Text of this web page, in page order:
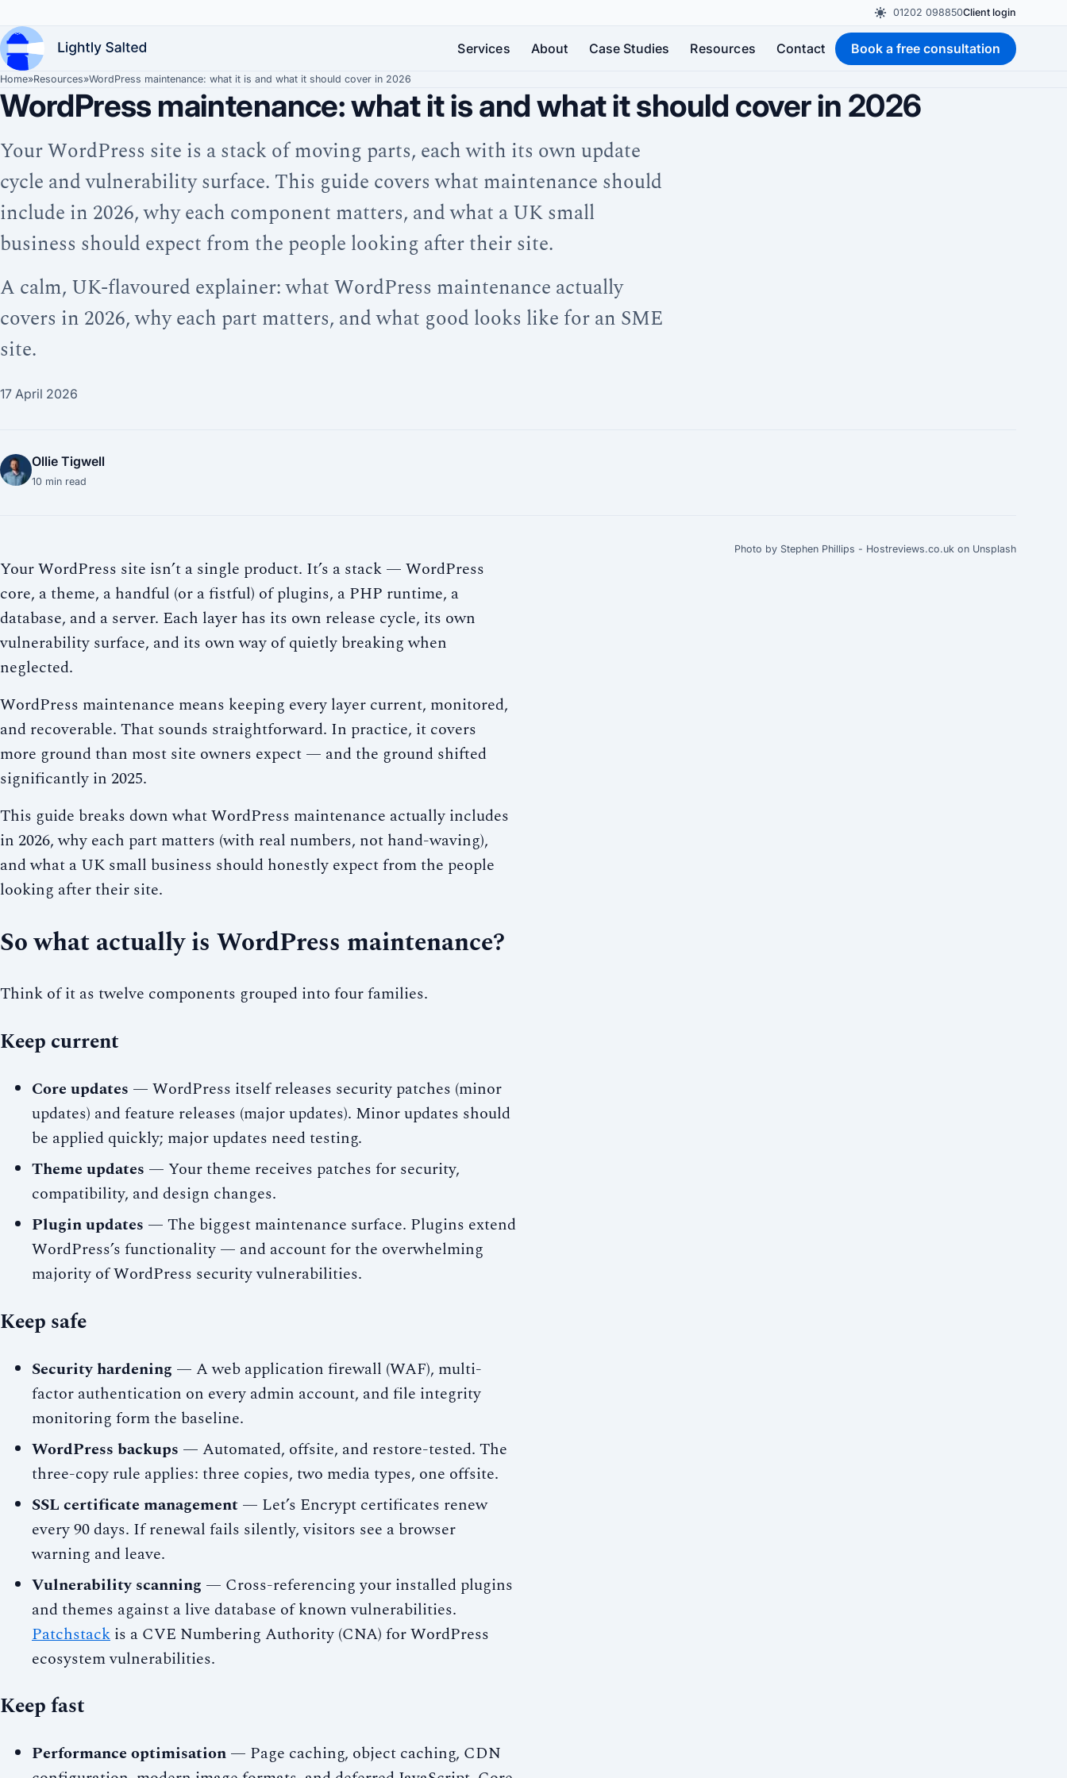
01202 098850Client login
Services
Strategic
A
digital
growth
partner
—
not
just
Web
WordPress
websites
that
look
brilliant
and
SEO
by
right
—
turn
into
WordPress
and
Maintenance
Your
site
looked
after
around
About Case Studies Resources Contact Book a free consultation
Home»Resources»WordPress maintenance: what it is and what it should cover in 2026
WordPress maintenance: what it is and what it should cover in 2026
Your WordPress site is a stack of moving parts, each with its own update
cycle and vulnerability surface. This guide covers what maintenance should
include in 2026, why each component matters, and what a UK small
business should expect from the people looking after their site.
A calm, UK-flavoured explainer: what WordPress maintenance actually
covers in 2026, why each part matters, and what good looks like for an SME
site.
17 April 2026
Ollie Tigwell
10 min read
Photo by Stephen Phillips - Hostreviews.co.uk on Unsplash
Your WordPress site isn’t a single product. It’s a stack — WordPress
core, a theme, a handful (or a fistful) of plugins, a PHP runtime, a
database, and a server. Each layer has its own release cycle, its own
vulnerability surface, and its own way of quietly breaking when
neglected.
WordPress maintenance means keeping every layer current, monitored,
and recoverable. That sounds straightforward. In practice, it covers
more ground than most site owners expect — and the ground shifted
significantly in 2025.
This guide breaks down what WordPress maintenance actually includes
in 2026, why each part matters (with real numbers, not hand-waving),
and what a UK small business should honestly expect from the people
looking after their site.
So what actually is WordPress maintenance?
Think of it as twelve components grouped into four families.
Keep current
Core updates — WordPress itself releases security patches (minor
updates) and feature releases (major updates). Minor updates should
be applied quickly; major updates need testing.
Theme updates — Your theme receives patches for security,
compatibility, and design changes.
Plugin updates — The biggest maintenance surface. Plugins extend
WordPress’s functionality — and account for the overwhelming
majority of WordPress security vulnerabilities.
Keep safe
Security hardening — A web application firewall (WAF), multi-
factor authentication on every admin account, and file integrity
monitoring form the baseline.
WordPress backups — Automated, offsite, and restore-tested. The
three-copy rule applies: three copies, two media types, one offsite.
SSL certificate management — Let’s Encrypt certificates renew
every 90 days. If renewal fails silently, visitors see a browser
warning and leave.
Vulnerability scanning — Cross-referencing your installed plugins
and themes against a live database of known vulnerabilities.
Patchstack is a CVE Numbering Authority (CNA) for WordPress
ecosystem vulnerabilities.
Keep fast
Performance optimisation — Page caching, object caching, CDN